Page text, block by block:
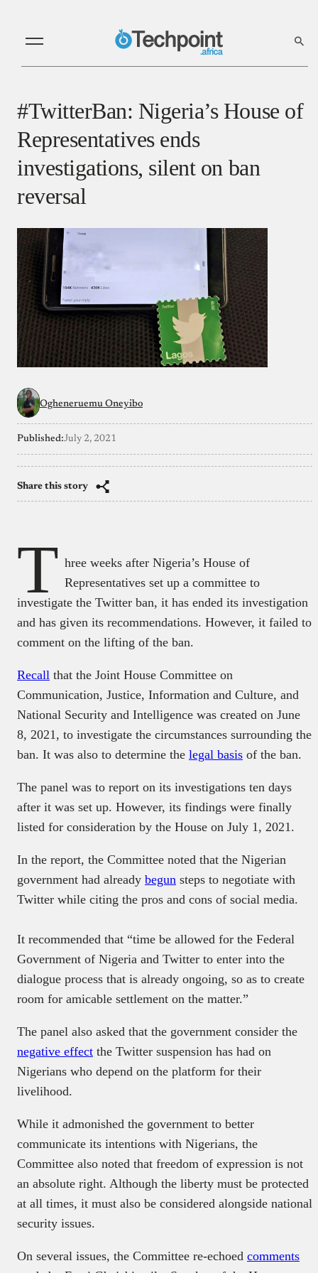
#TwitterBan: Nigeria’s House of
Representatives ends
investigations, silent on ban
reversal
Ogheneruemu Oneyibo
Published:July 2, 2021
Share this story
T hree weeks after Nigeria’s House of
Representatives set up a committee to
investigate the Twitter ban, it has ended its investigation
and has given its recommendations. However, it failed to
comment on the lifting of the ban.
Recall that the Joint House Committee on
Communication, Justice, Information and Culture, and
National Security and Intelligence was created on June
8, 2021, to investigate the circumstances surrounding the
ban. It was also to determine the legal basis of the ban.
The panel was to report on its investigations ten days
after it was set up. However, its findings were finally
listed for consideration by the House on July 1, 2021.
In the report, the Committee noted that the Nigerian
government had already begun steps to negotiate with
Twitter while citing the pros and cons of social media.
It recommended that “time be allowed for the Federal
Government of Nigeria and Twitter to enter into the
dialogue process that is already ongoing, so as to create
room for amicable settlement on the matter.”
The panel also asked that the government consider the
negative effect the Twitter suspension has had on
Nigerians who depend on the platform for their
livelihood.
While it admonished the government to better
communicate its intentions with Nigerians, the
Committee also noted that freedom of expression is not
an absolute right. Although the liberty must be protected
at all times, it must also be considered alongside national
security issues.
On several issues, the Committee re-echoed comments